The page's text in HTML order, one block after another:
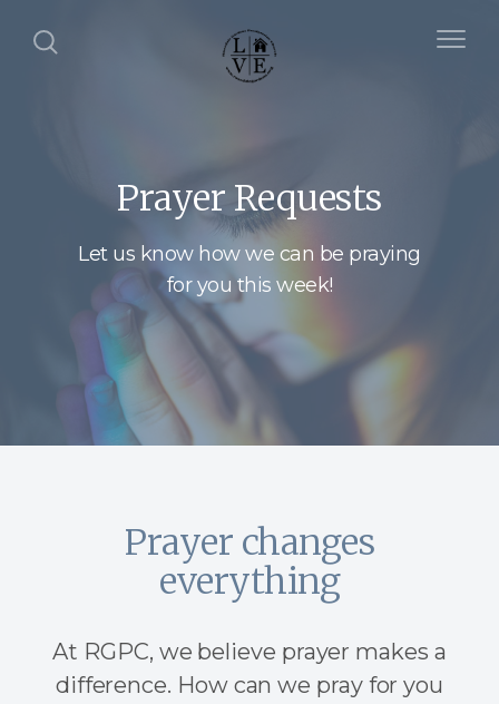
Prayer Requests
Let us know how we can be praying
for you this week!
Prayer changes
everything
At RGPC, we believe prayer makes a
difference. How can we pray for you